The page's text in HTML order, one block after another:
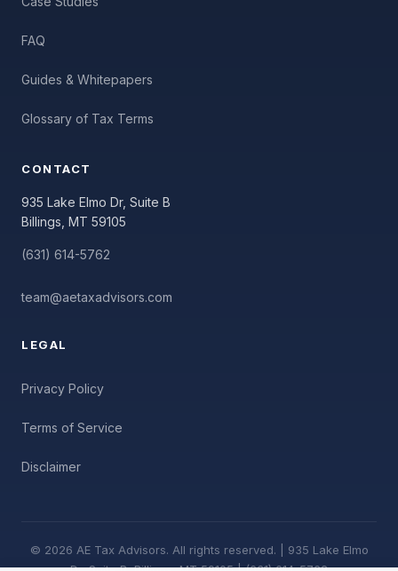
FAQ
Guides & Whitepapers
Glossary of Tax Terms
CONTACT
935 Lake Elmo Dr, Suite B
Billings, MT 59105
(631) 614-5762
team@aetaxadvisors.com
LEGAL
Privacy Policy
Terms of Service
Disclaimer
© 2026 AE Tax Advisors. All rights reserved. | 935 Lake Elmo